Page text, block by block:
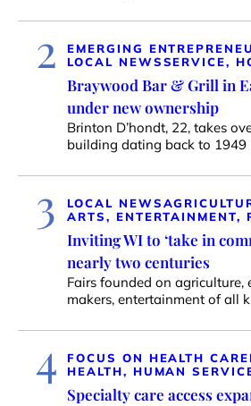
2
EMERGING
LOCAL NEWSSERVICE,
Braywood Bar & Grill in
under new ownership
Brinton D’hondt, 22, takes
building dating back to 1949
3 LOCAL NEWS
ARTS, ENTERTAINMENT,
Inviting WI to ‘take in
nearly two centuries
Fairs founded on agriculture,
makers, entertainment of all
4 FOCUS ON HEALTH CARE
HEALTH, HUMAN
Specialty care access